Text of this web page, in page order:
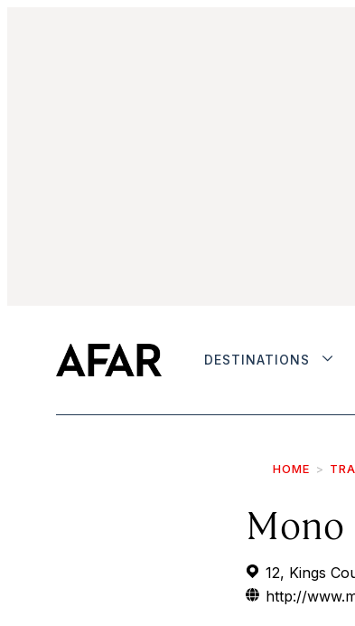
DESTINATIONS
HOME
Mono
12, Kings
http://